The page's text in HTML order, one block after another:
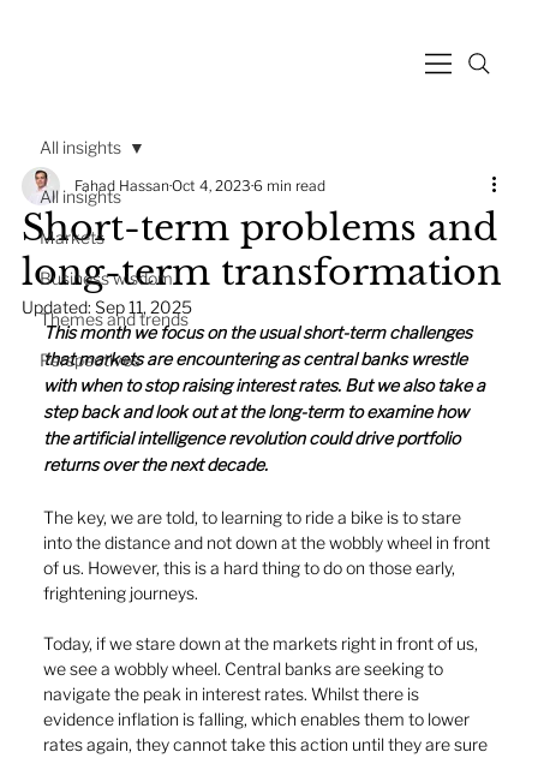
All insights
Markets
Business wisdom
Themes and trends
Perspectives
All insights
Short-term problems and
long-term transformation
Fahad Hassan Oct 4, 2023 6 min read
Updated: Sep 11, 2025
This month we focus on the usual short-term challenges
that markets are encountering as central banks wrestle
with when to stop raising interest rates. But we also take a
step back and look out at the long-term to examine how
the artificial intelligence revolution could drive portfolio
returns over the next decade.
The key, we are told, to learning to ride a bike is to stare
into the distance and not down at the wobbly wheel in front
of us. However, this is a hard thing to do on those early,
frightening journeys.
Today, if we stare down at the markets right in front of us,
we see a wobbly wheel. Central banks are seeking to
navigate the peak in interest rates. Whilst there is
evidence inflation is falling, which enables them to lower
rates again, they cannot take this action until they are sure